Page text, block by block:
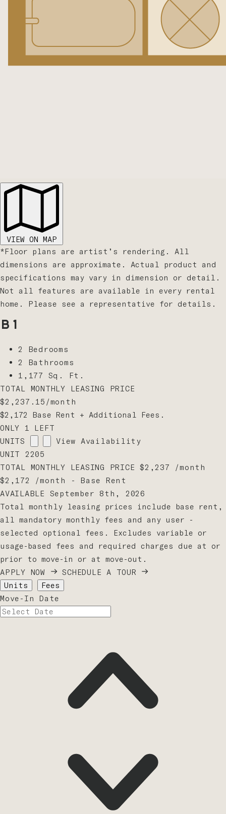
VIEW ON MAP
*Floor plans are artist’s rendering. All
dimensions are approximate. Actual product and
specifications may vary in dimension or detail.
Not all features are available in every rental
home. Please see a representative for details.
B1
2 Bedrooms
2 Bathrooms
1,177 Sq. Ft.
TOTAL MONTHLY LEASING PRICE
$2,237.15 /month
$2,172
Base Rent + Additional Fees.
ONLY 1 LEFT
UNITS
View Availability
UNIT
2205
TOTAL MONTHLY LEASING PRICE $2,237
/month
$2,172 /month - Base Rent
AVAILABLE
September 8th, 2026
Total monthly leasing prices include base rent,
all mandatory monthly fees and any user -
selected optional fees. Excludes variable or
usage-based fees and required charges due at or
prior to move-in or at move-out.
APPLY NOW
SCHEDULE A TOUR
Units
Fees
Move-In Date